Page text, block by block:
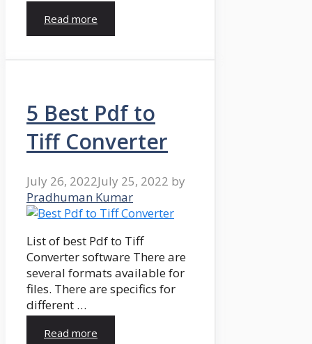
Read more
5 Best Pdf to
Tiff Converter
July 26, 2022July 25, 2022 by
Pradhuman Kumar
List of best Pdf to Tiff
Converter software There are
several formats available for
files. There are specifics for
different …
Read more